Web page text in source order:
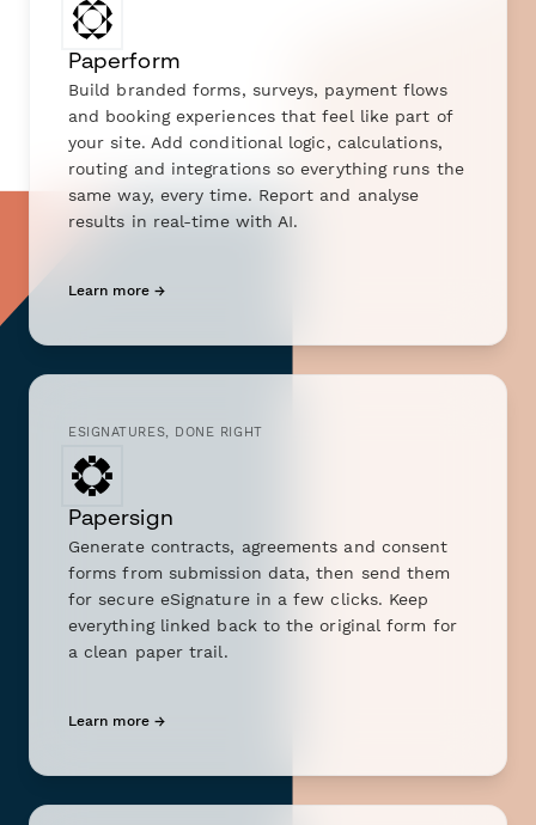
Paperform
Build branded forms, surveys, payment flows
and booking experiences that feel like part of
your site. Add conditional logic, calculations,
routing and integrations so everything runs the
same way, every time. Report and analyse
results in real-time with AI.
Learn more →
ESIGNATURES, DONE RIGHT
Papersign
Generate contracts, agreements and consent
forms from submission data, then send them
for secure eSignature in a few clicks. Keep
everything linked back to the original form for
a clean paper trail.
Learn more →